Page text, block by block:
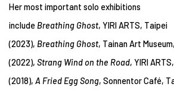
Her most important solo exhibitions
include Breathing Ghost, YIRI ARTS, Taipei
(2023), Breathing Ghost, Tainan Art
(2022), Strang Wind on the Road, YIRI
(2018), A Fried Egg Song, Sonnentor Café,